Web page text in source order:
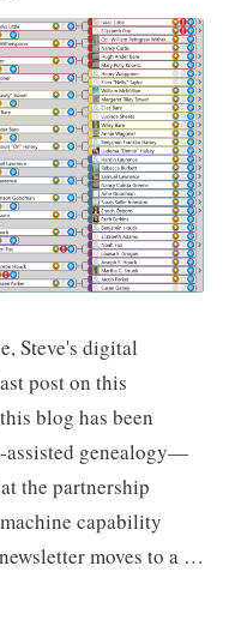
Steve's digital
post on this
blog has been
assisted genealogy—
the partnership
capability
moves to a …